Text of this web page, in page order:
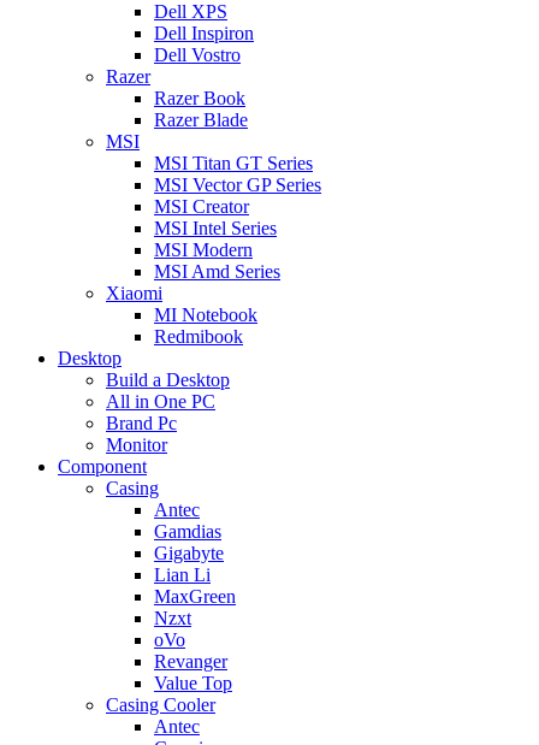
Dell XPS
Dell Inspiron
Dell Vostro
Razer
Razer Book
Razer Blade
MSI
MSI Titan GT Series
MSI Vector GP Series
MSI Creator
MSI Intel Series
MSI Modern
MSI Amd Series
Xiaomi
MI Notebook
Redmibook
Desktop
Build a Desktop
All in One PC
Brand Pc
Monitor
Component
Casing
Antec
Gamdias
Gigabyte
Lian Li
MaxGreen
Nzxt
oVo
Revanger
Value Top
Casing Cooler
Antec